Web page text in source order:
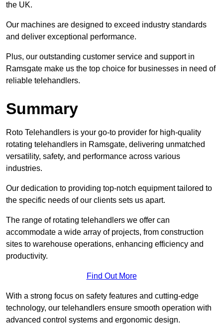
the UK.
Our machines are designed to exceed industry standards
and deliver exceptional performance.
Plus, our outstanding customer service and support in
Ramsgate make us the top choice for businesses in need of
reliable telehandlers.
Summary
Roto Telehandlers is your go-to provider for high-quality
rotating telehandlers in Ramsgate, delivering unmatched
versatility, safety, and performance across various
industries.
Our dedication to providing top-notch equipment tailored to
the specific needs of our clients sets us apart.
The range of rotating telehandlers we offer can
accommodate a wide array of projects, from construction
sites to warehouse operations, enhancing efficiency and
productivity.
Find Out More
With a strong focus on safety features and cutting-edge
technology, our telehandlers ensure smooth operation with
advanced control systems and ergonomic design.